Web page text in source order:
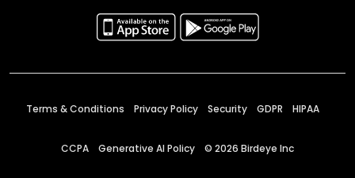
Terms & Conditions Privacy Policy Security GDPR HIPAA
CCPA Generative AI Policy © 2026 Birdeye Inc